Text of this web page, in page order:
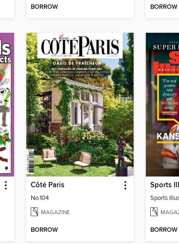
BORROW BORROW
Côté Paris
No.104
MAGAZINE
BORROW BORROW